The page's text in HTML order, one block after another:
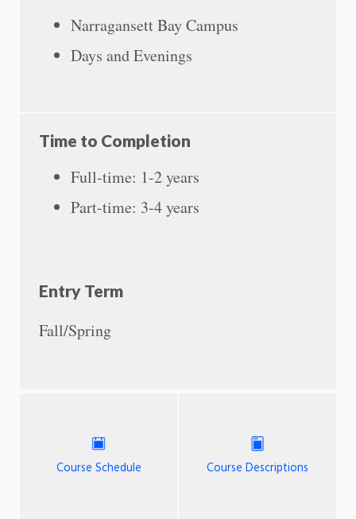
Narragansett Bay Campus
Days and Evenings
Time to Completion
Full-time: 1-2 years
Part-time: 3-4 years
Entry Term
Fall/Spring
Course Schedule Course Descriptions